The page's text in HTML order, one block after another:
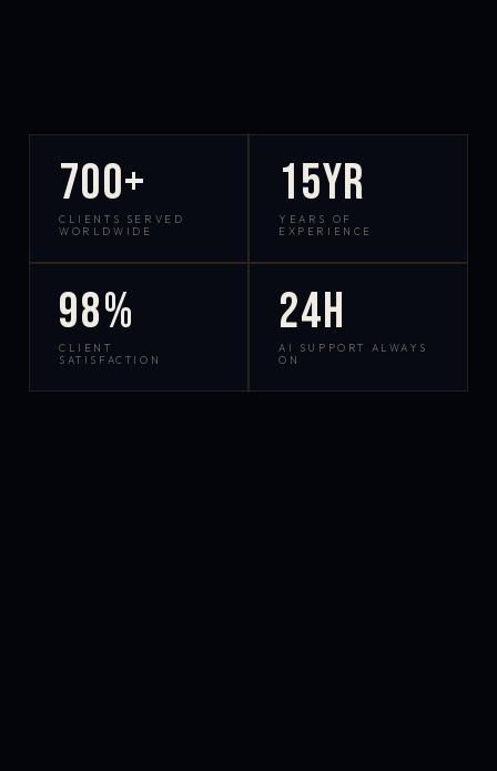
700+
CLIENTS SERVED
WORLDWIDE
15yr
YEARS OF
EXPERIENCE
98%
CLIENT
SATISFACTION
24h
AI SUPPORT ALWAYS
ON